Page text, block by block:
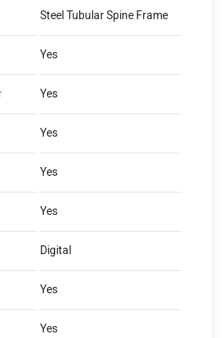
Steel Tubular Spine Frame
Yes
Yes
Yes
Yes
Yes
Digital
Yes
Yes